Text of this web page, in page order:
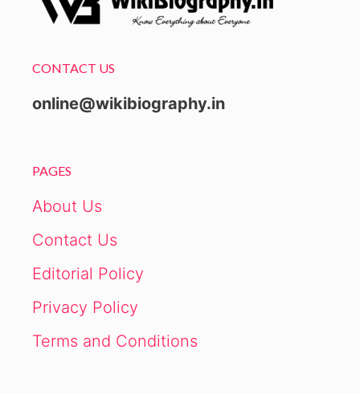
CONTACT US
online@wikibiography.in
PAGES
About Us
Contact Us
Editorial Policy
Privacy Policy
Terms and Conditions